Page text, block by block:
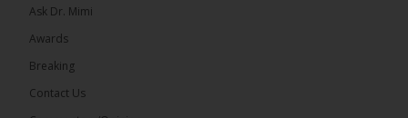
Ask Dr. Mimi
Awards
Breaking
Contact Us